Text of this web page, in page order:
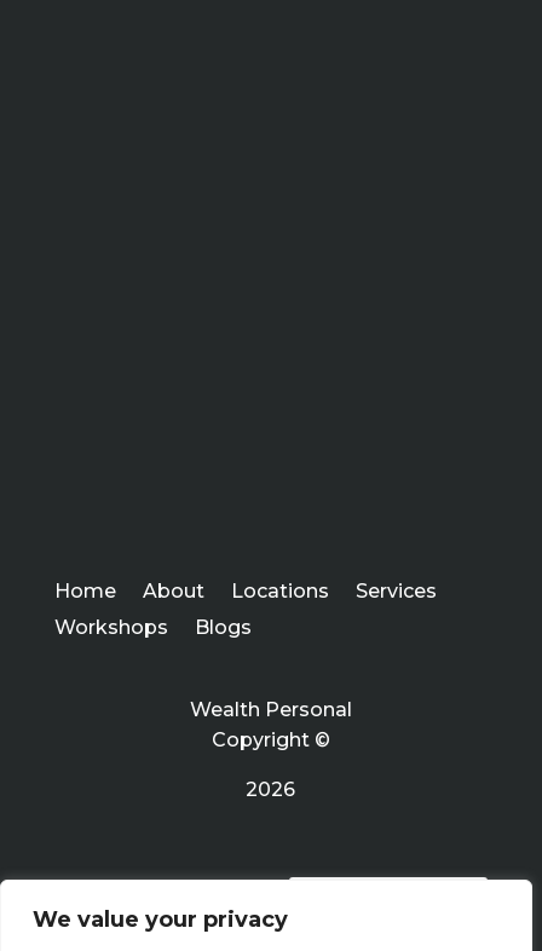
We value your privacy
Home About Locations
Services
Workshops
Blogs
Wealth Personal
Copyright ©
2026